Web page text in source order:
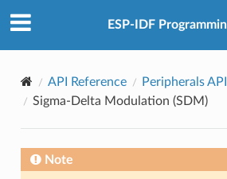
ESP-IDF
API Reference
Peripherals API
Sigma-Delta Modulation (SDM)
Note